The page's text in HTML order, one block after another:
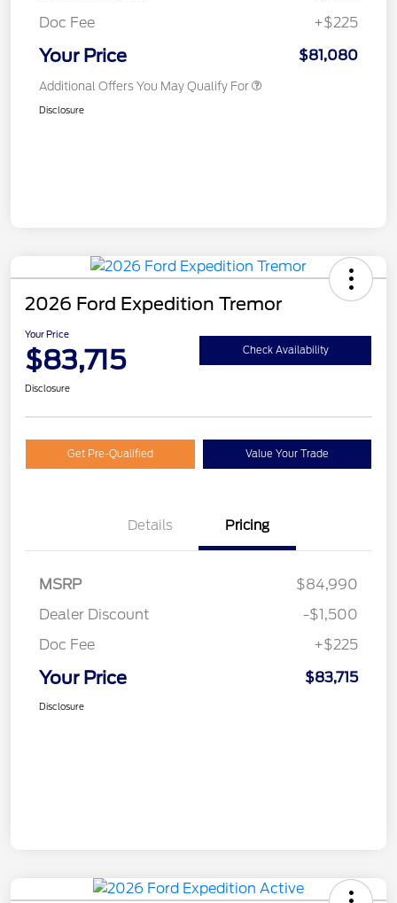
Doc Fee
+$225
Your Price $81,080
Additional Offers You May Qualify For
Disclosure
2026 Ford Expedition Tremor
Your Price
$83,715 Check Availability
Disclosure
Get Pre-Qualified Value Your Trade
Details Pricing
MSRP
$84,990
Dealer Discount
-$1,500
Doc Fee
+$225
Your Price $83,715
Disclosure